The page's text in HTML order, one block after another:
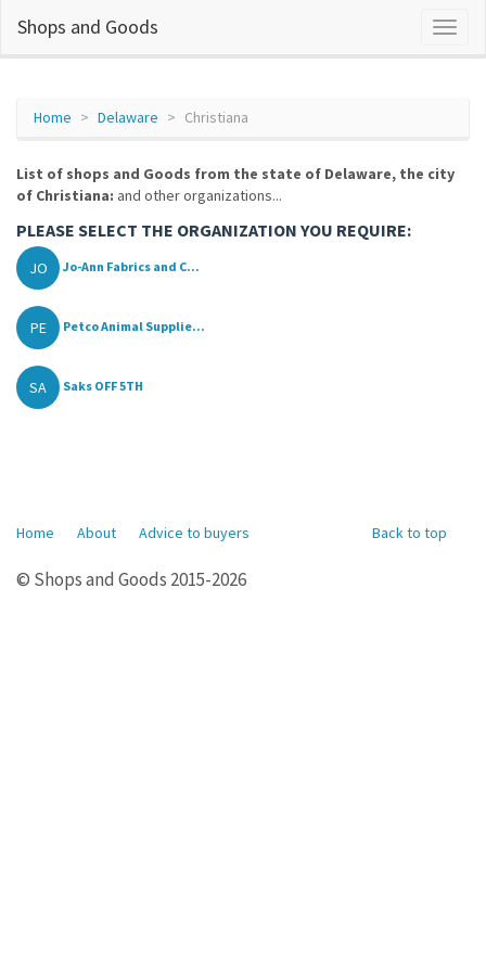
Shops and Goods
Home Delaware Christiana
List of shops and Goods from the state of Delaware, the city
of Christiana: and other organizations...
PLEASE SELECT THE ORGANIZATION YOU REQUIRE:
JO Jo-Ann Fabrics and C...
PE Petco Animal Supplie...
SA Saks OFF 5TH
Back to top
Home About Advice to buyers
© Shops and Goods 2015-2026